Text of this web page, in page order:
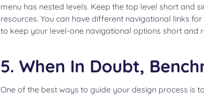
menu has nested levels. Keep the top level short and
resources. You can have different navigational links
to keep your level-one navigational options short and
5. When In Doubt,
One of the best ways to guide your design process is